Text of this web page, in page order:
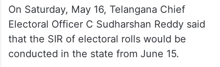
On Saturday, May 16, Telangana Chief
Electoral Officer C Sudharshan Reddy said
that the SIR of electoral rolls would be
conducted in the state from June 15.